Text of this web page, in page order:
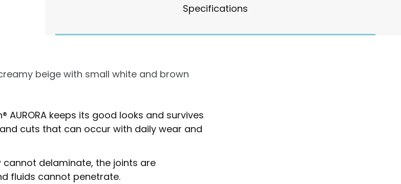
Specifications
creamy beige with small white and brown
AURORA keeps its good looks and survives
cuts that can occur with daily wear and
cannot delaminate, the joints are
fluids cannot penetrate.